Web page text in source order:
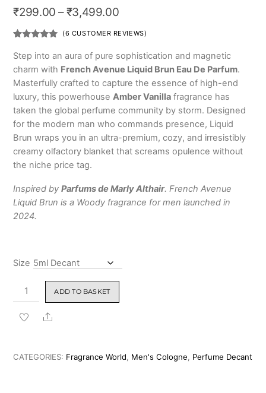
₹299.00 – ₹3,499.00Price
range:
through
₹3,499.00
out of 5
based on
customer
ratings
(6 CUSTOMER REVIEWS)
Step into an aura of pure sophistication and magnetic
charm with French Avenue Liquid Brun Eau De Parfum.
Masterfully crafted to capture the essence of high-end
luxury, this powerhouseAmber Vanilla fragrance has
taken the global perfume community by storm. Designed
for the modern man who commands presence, Liquid
Brun wraps you in an ultra-premium, cozy, and irresistibly
creamy olfactory blanket that screams opulence without
the niche price tag.
Inspired byParfums de Marly Althair. French Avenue
Liquid Brun is a Woody fragrance for men launched in
2024.
Size
French
Avenue
Liquid
de
ADD TO BASKET
Share
CATEGORIES: Fragrance World, Men's Cologne, Perfume Decant